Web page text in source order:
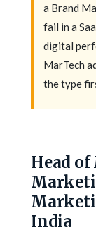
a Brand
fail in a
digital
MarTech
the type
Head
India